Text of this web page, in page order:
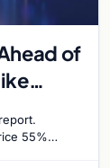
of
55%